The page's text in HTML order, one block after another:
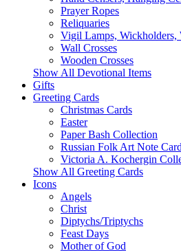
Prayer Ropes
Reliquaries
Vigil Lamps, Wickholders,
Wall Crosses
Wooden Crosses
Show All Devotional Items
Gifts
Greeting Cards
Christmas Cards
Easter
Paper Bash Collection
Russian Folk Art Note
Victoria A. Kochergin
Show All Greeting Cards
Icons
Angels
Christ
Diptychs/Triptychs
Feast Days
Mother of God